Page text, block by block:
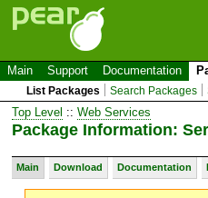
Main Support Documentation
List Packages Search Packages
Top Level :: Web Services
Package Information:
Main Download Documentation